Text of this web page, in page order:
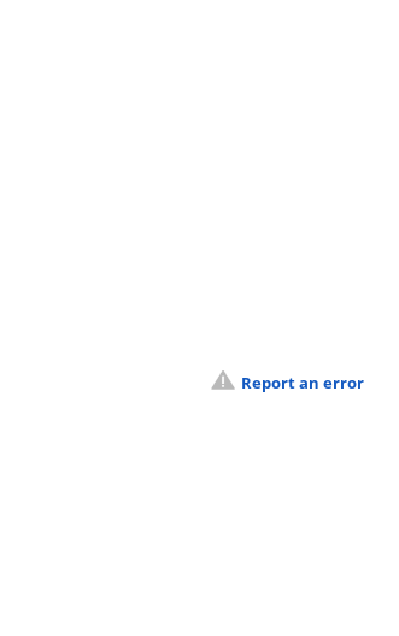
Report an error